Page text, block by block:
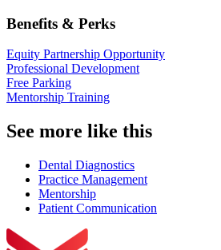
Benefits & Perks
Equity Partnership Opportunity
Professional Development
Free Parking
Mentorship Training
See more like this
Dental Diagnostics
Practice Management
Mentorship
Patient Communication